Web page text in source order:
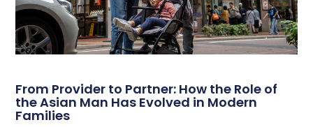
From Provider to Partner: How the Role of
the Asian Man Has Evolved in Modern
Families